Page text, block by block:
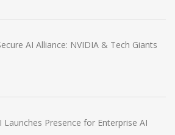
AI Alliance: NVIDIA & Tech Giants
Launches Presence for Enterprise AI